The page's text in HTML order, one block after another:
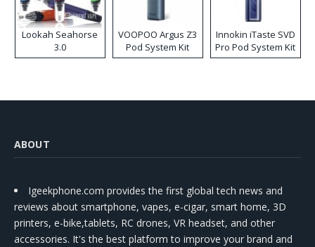
Lookah Seahorse
3.0
VOOPOO Argus Z3
Pod System Kit
Innokin iTaste SVD
Pro Pod System Kit
ABOUT
Igeekphone.com provides the first global tech news and
reviews about smartphone, vapes, e-cigar, smart home, 3D
printers, e-bike,tablets, RC drones, VR headset, and other
accessories. It's the best platform to improve your brand and